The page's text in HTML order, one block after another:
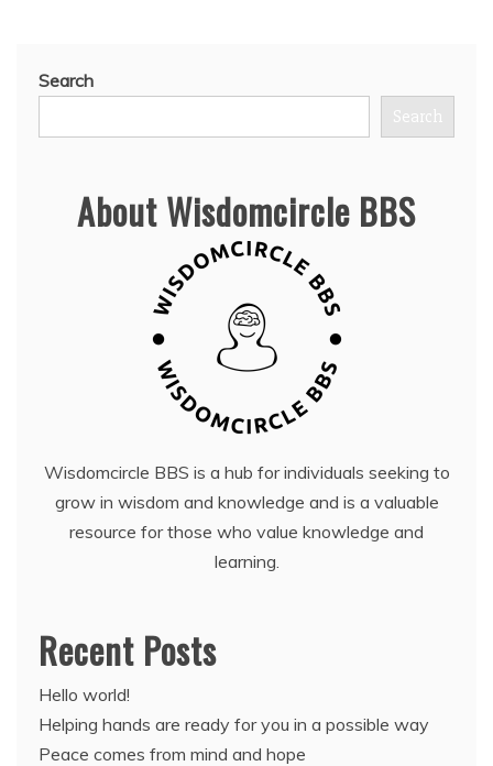
Search
Search
About Wisdomcircle BBS
Wisdomcircle BBS is a hub for individuals seeking to
grow in wisdom and knowledge and is a valuable
resource for those who value knowledge and
learning.
Recent Posts
Hello world!
Helping hands are ready for you in a possible way
Peace comes from mind and hope